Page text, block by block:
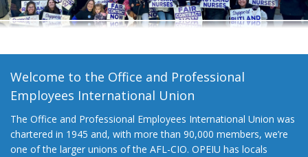
Welcome to the Office and Professional
Employees International Union
The Office and Professional Employees International Union was
chartered in 1945 and, with more than 90,000 members, we’re
one of the larger unions of the AFL-CIO. OPEIU has locals